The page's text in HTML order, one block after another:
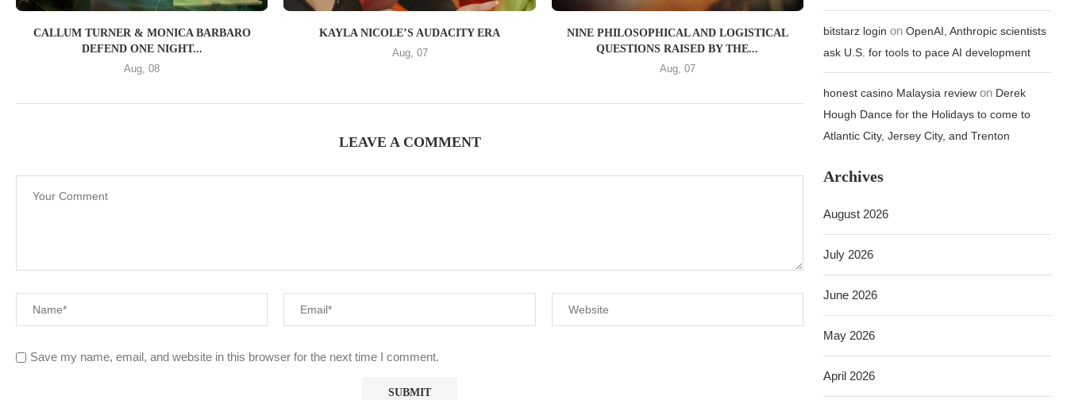
CALLUM TURNER & MONICA BARBARO
DEFEND ONE NIGHT...
Aug, 08
KAYLA NICOLE’S AUDACITY ERA
Aug, 07
NINE PHILOSOPHICAL AND LOGISTICAL
QUESTIONS RAISED BY THE...
Aug, 07
LEAVE A COMMENT
Save my name, email, and website in this browser for the next time I comment.
bitstarz login onOpenAI, Anthropic scientists
ask U.S. for tools to pace AI development
honest casino Malaysia review on Derek
Hough Dance for the Holidays to come to
Atlantic City, Jersey City, and Trenton
Archives
August 2026
July 2026
June 2026
May 2026
April 2026